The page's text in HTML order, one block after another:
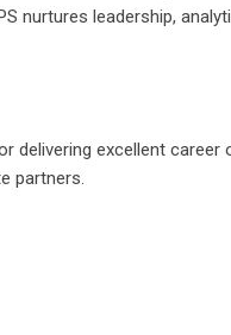
nurtures leadership,
delivering excellent
partners.